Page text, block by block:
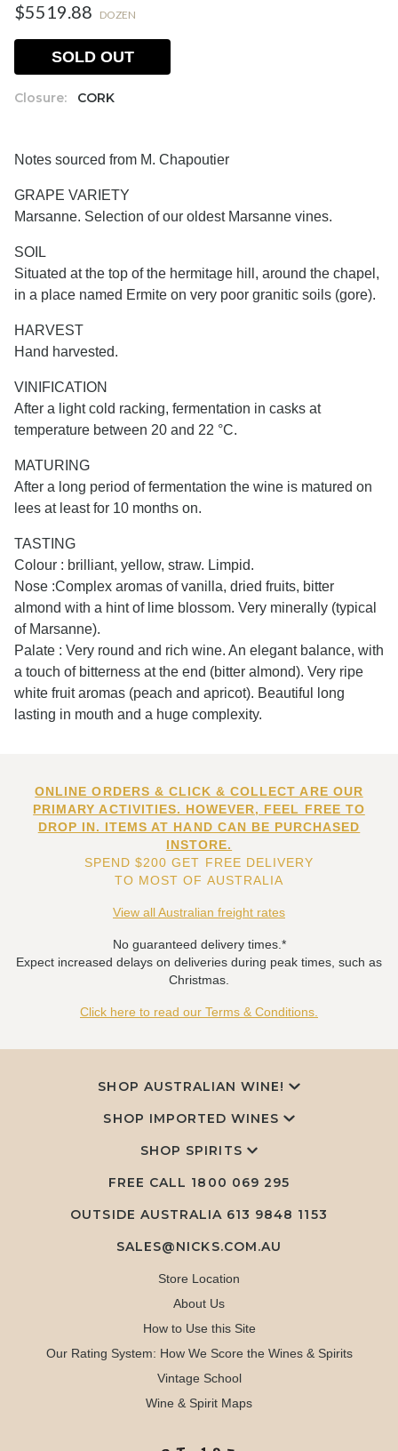
$5519.88 DOZEN
Closure: CORK
SOLD OUT
Notes sourced from M. Chapoutier
GRAPE VARIETY
Marsanne. Selection of our oldest Marsanne vines.
SOIL
Situated at the top of the hermitage hill, around the chapel,
in a place named Ermite on very poor granitic soils (gore).
HARVEST
Hand harvested.
VINIFICATION
After a light cold racking, fermentation in casks at
temperature between 20 and 22 °C.
MATURING
After a long period of fermentation the wine is matured on
lees at least for 10 months on.
TASTING
Colour : brilliant, yellow, straw. Limpid.
Nose :Complex aromas of vanilla, dried fruits, bitter
almond with a hint of lime blossom. Very minerally (typical
of Marsanne).
Palate : Very round and rich wine. An elegant balance, with
a touch of bitterness at the end (bitter almond). Very ripe
white fruit aromas (peach and apricot). Beautiful long
lasting in mouth and a huge complexity.
ONLINE ORDERS & CLICK & COLLECT ARE OUR
PRIMARY ACTIVITIES. HOWEVER, FEEL FREE TO
DROP IN. ITEMS AT HAND CAN BE PURCHASED
INSTORE.
SPEND $200 GET FREE DELIVERY
TO MOST OF AUSTRALIA
View all Australian freight rates
No guaranteed delivery times.*
Expect increased delays on deliveries during peak times, such as
Christmas.
Click here to read our Terms & Conditions.
SHOP AUSTRALIAN WINE!
SHOP IMPORTED WINES
SHOP SPIRITS
FREE CALL 1800 069 295
OUTSIDE AUSTRALIA 613 9848 1153
SALES@NICKS.COM.AU
Store Location
About Us
How to Use this Site
Our Rating System: How We Score the Wines & Spirits
Vintage School
Wine & Spirit Maps